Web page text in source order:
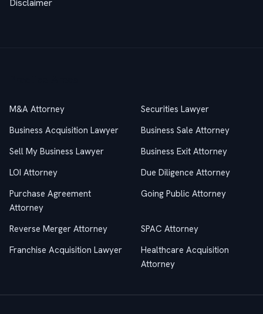
Disclaimer
M&A Attorney
Securities Lawyer
Business Acquisition Lawyer
Business Sale Attorney
Sell My Business Lawyer
Business Exit Attorney
LOI Attorney
Due Diligence Attorney
Purchase Agreement
Attorney
Going Public Attorney
Reverse Merger Attorney
SPAC Attorney
Franchise Acquisition Lawyer
Healthcare Acquisition
Attorney